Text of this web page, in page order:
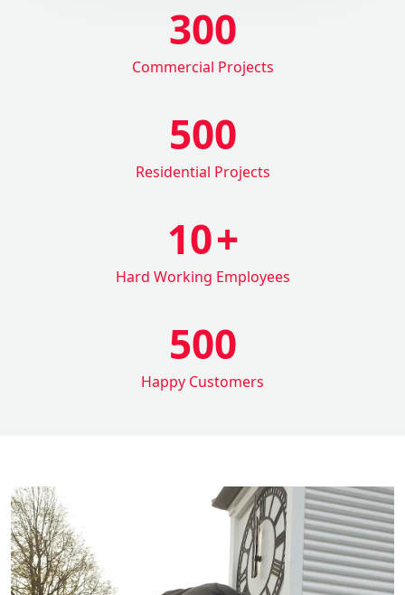
300
Commercial Projects
500
Residential Projects
10+
Hard Working Employees
500
Happy Customers